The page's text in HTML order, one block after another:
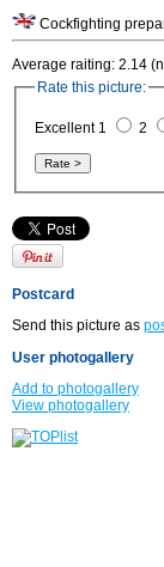
Cockfighting
Average raiting: 2.14
Rate this picture:
Excellent 1 2
Postcard
Send this picture as
User photogallery
Add to photogallery
View photogallery